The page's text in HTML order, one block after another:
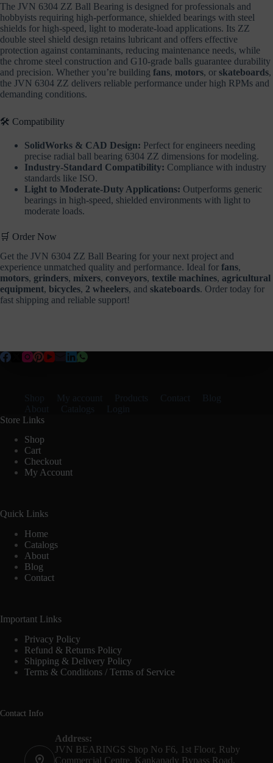
The JVN 6304 ZZ Ball Bearing is designed for professionals and
hobbyists requiring high-performance, shielded bearings with steel
shields for high-speed, light to moderate-load applications. Its ZZ
double steel shield design retains lubricant and offers effective
protection against contaminants, reducing maintenance needs, while
the chrome steel construction and G10-grade balls guarantee durability
and precision. Whether you’re building fans, motors, or skateboards,
the JVN 6304 ZZ delivers reliable performance under high RPMs and
demanding conditions.
🛠️ Compatibility
SolidWorks & CAD Design: Perfect for engineers needing
precise radial ball bearing 6304 ZZ dimensions for modeling.
Industry-Standard Compatibility: Compliance with industry
standards like ISO.
Light to Moderate-Duty Applications: Outperforms generic
bearings in high-speed, shielded environments with light to
moderate loads.
🛒 Order Now
Get the JVN 6304 ZZ Ball Bearing for your next project and
experience unmatched quality and performance. Ideal for fans,
motors, grinders, mixers, conveyors, textile machines, agricultural
equipment, bicycles, 2 wheelers, and skateboards. Order today for
fast shipping and reliable support!
Shop My account Products Contact
Blog
About
Catalogs
Login
Store Links
Shop
Cart
Checkout
My Account
Quick Links
Home
Catalogs
About
Blog
Contact
Important Links
Privacy Policy
Refund & Returns Policy
Shipping & Delivery Policy
Terms & Conditions / Terms of Service
Contact Info
Address:
JVN BEARINGS Shop No F6, 1st Floor, Ruby
Commercial Centre, Kankanady Bypass Road,